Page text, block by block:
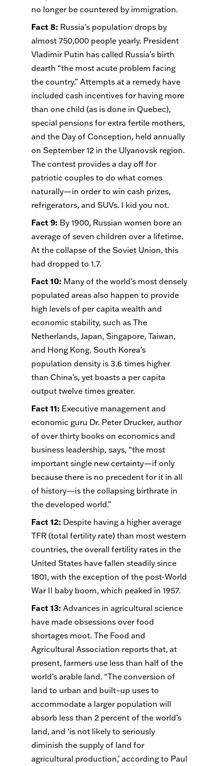
no longer be countered by immigration.
Fact 8: Russia’s population drops by
almost 750,000 people yearly. President
Vladimir Putin has called Russia’s birth
dearth “the most acute problem facing
the country.” Attempts at a remedy have
included cash incentives for having more
than one child (as is done in Quebec),
special pensions for extra fertile mothers,
and the Day of Conception, held annually
on September 12 in the Ulyanovsk region.
The contest provides a day off for
patriotic couples to do what comes
naturally—in order to win cash prizes,
refrigerators, and SUVs. I kid you not.
Fact 9: By 1900, Russian women bore an
average of seven children over a lifetime.
At the collapse of the Soviet Union, this
had dropped to 1.7.
Fact 10: Many of the world’s most densely
populated areas also happen to provide
high levels of per capita wealth and
economic stability, such as The
Netherlands, Japan, Singapore, Taiwan,
and Hong Kong. South Korea’s
population density is 3.6 times higher
than China’s, yet boasts a per capita
output twelve times greater.
Fact 11: Executive management and
economic guru Dr. Peter Drucker, author
of over thirty books on economics and
business leadership, says, “the most
important single new certainty—if only
because there is no precedent for it in all
of history—is the collapsing birthrate in
the developed world.”
Fact 12: Despite having a higher average
TFR (total fertility rate) than most western
countries, the overall fertility rates in the
United States have fallen steadily since
1801, with the exception of the post-World
War II baby boom, which peaked in 1957.
Fact 13: Advances in agricultural science
have made obsessions over food
shortages moot. The Food and
Agricultural Association reports that, at
present, farmers use less than half of the
world’s arable land. “The conversion of
land to urban and built–up uses to
accommodate a larger population will
absorb less than 2 percent of the world’s
land, and ‘is not likely to seriously
diminish the supply of land for
agricultural production,’ according to Paul